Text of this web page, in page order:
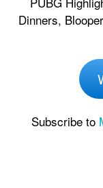
Dinners,
Subscribe to